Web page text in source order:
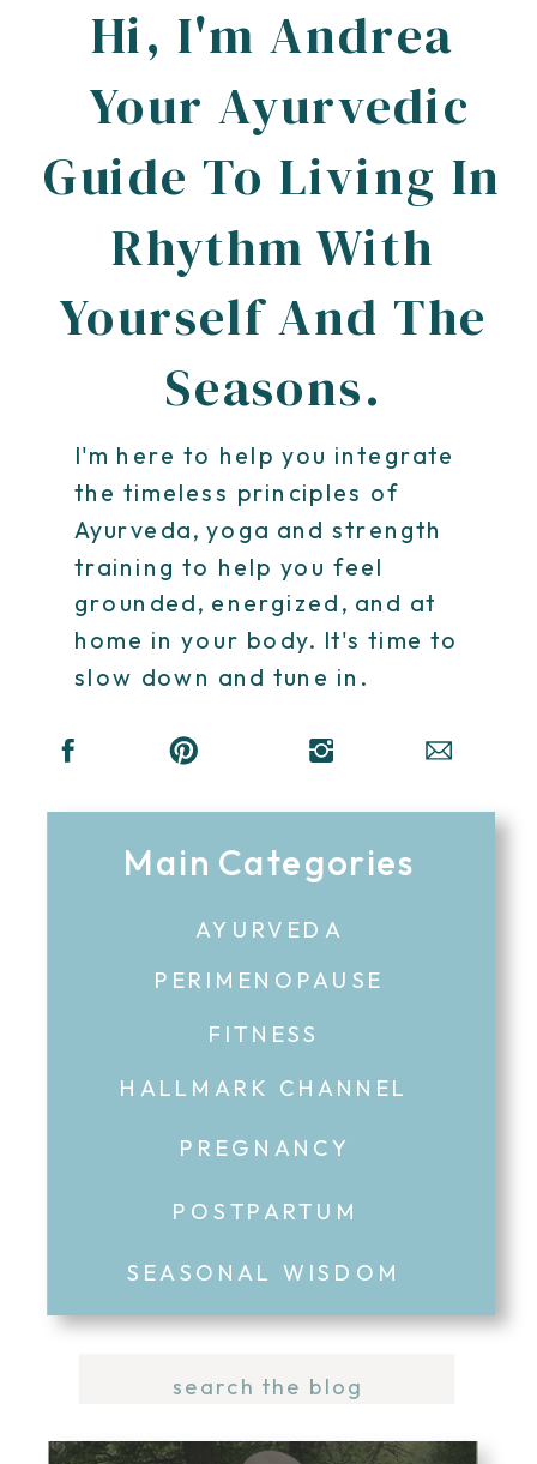
PREGNANCY
AYURVEDA
FITNESS
PERIMENOPAUSE
Main Categories
I'm here to help you integrate
the timeless principles of
Ayurveda, yoga and strength
training to help you feel
grounded, energized, and at
home in your body. It's time to
slow down and tune in.
Hi, I'm Andrea
Your Ayurvedic
Guide To Living In
Rhythm With
Yourself And The
Seasons.
POSTPARTUM
SEASONAL WISDOM
HALLMARK CHANNEL